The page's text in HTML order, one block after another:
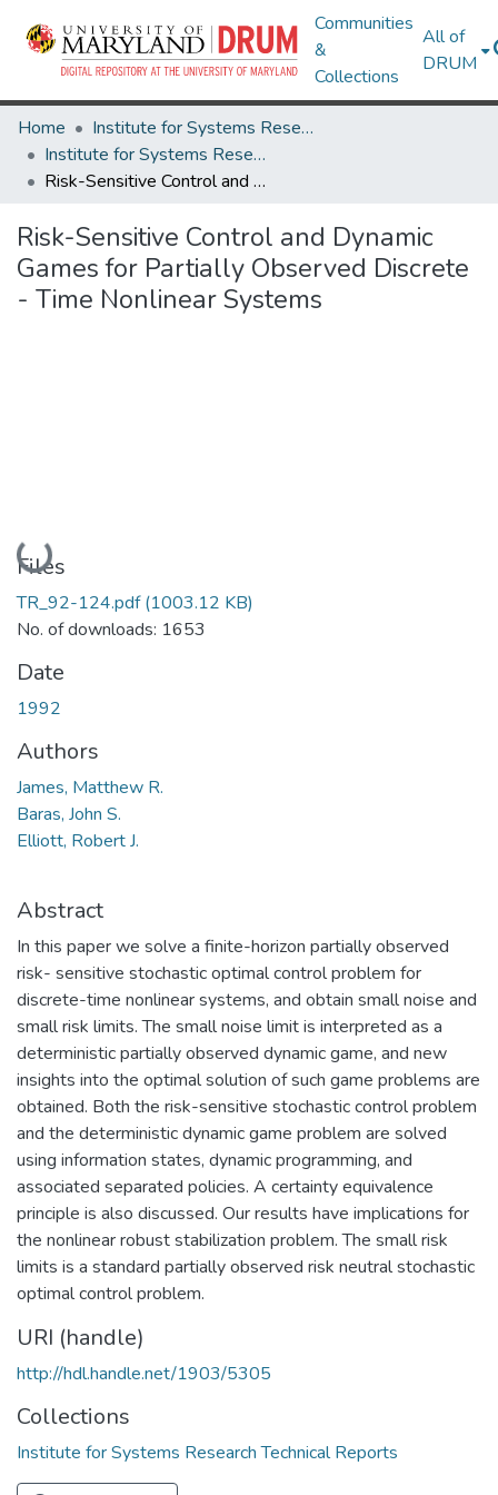
Communities
&
Collections
All of
DRUM
Home
Institute for Systems Research
Institute for Systems Research Technical Reports
Risk-Sensitive Control and Dynamic Games for Partially Observed Discrete - Time Nonlinear Systems
Risk-Sensitive Control and Dynamic
Games for Partially Observed Discrete
- Time Nonlinear Systems
Loading...
Files
TR_92-124.pdf(1003.12 KB)
No. of downloads: 1653
Date
1992
Authors
James, Matthew R.
Baras, John S.
Elliott, Robert J.
Abstract
In this paper we solve a finite-horizon partially observed
risk- sensitive stochastic optimal control problem for
discrete-time nonlinear systems, and obtain small noise and
small risk limits. The small noise limit is interpreted as a
deterministic partially observed dynamic game, and new
insights into the optimal solution of such game problems are
obtained. Both the risk-sensitive stochastic control problem
and the deterministic dynamic game problem are solved
using information states, dynamic programming, and
associated separated policies. A certainty equivalence
principle is also discussed. Our results have implications for
the nonlinear robust stabilization problem. The small risk
limits is a standard partially observed risk neutral stochastic
optimal control problem.
URI (handle)
http://hdl.handle.net/1903/5305
Collections
Institute for Systems Research Technical Reports